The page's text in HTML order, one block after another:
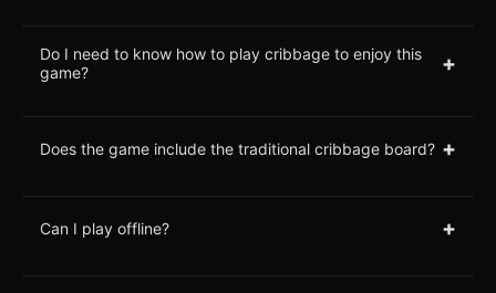
Do I need to know how to play cribbage to enjoy this
game?
+
Does the game include the traditional cribbage board? +
Can I play offline? +